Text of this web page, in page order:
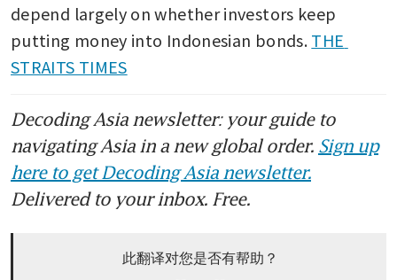
depend largely on whether investors keep
putting money into Indonesian bonds. THE
STRAITS TIMES
Decoding Asia newsletter: your guide to
navigating Asia in a new global order. Sign up
here to get Decoding Asia newsletter.
Delivered to your inbox. Free.
此翻译对您是否有帮助？